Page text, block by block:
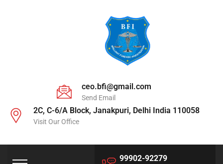
ceo.bfi@gmail.com
Send Email
2C, C-6/A Block, Janakpuri, Delhi India 110058
Visit Our Office
99902-92279